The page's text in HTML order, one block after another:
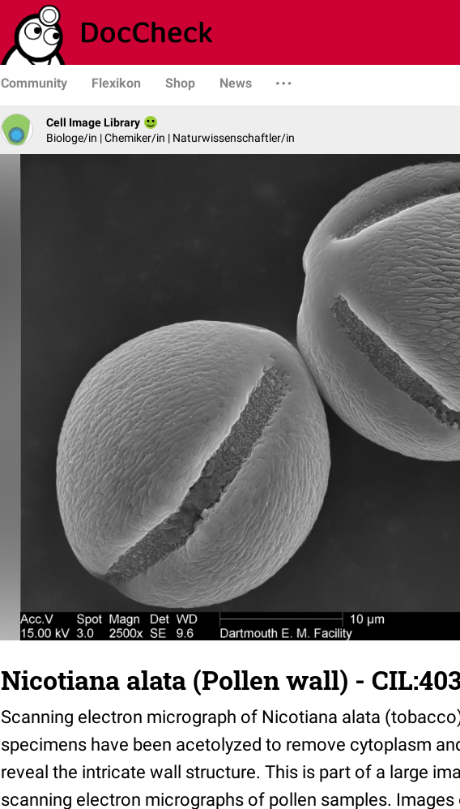
Community Flexikon Shop News
Cell Image Library
Biologe/in | Chemiker/in | Naturwissenschaftler/in
Nicotiana alata (Pollen wall) -
Scanning electron micrograph of Nicotiana alata
specimens have been acetolyzed to remove cytoplasm
reveal the intricate wall structure. This is part of a large
scanning electron micrographs of pollen samples.